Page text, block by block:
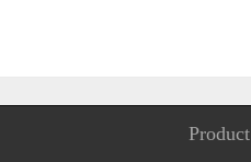
Product